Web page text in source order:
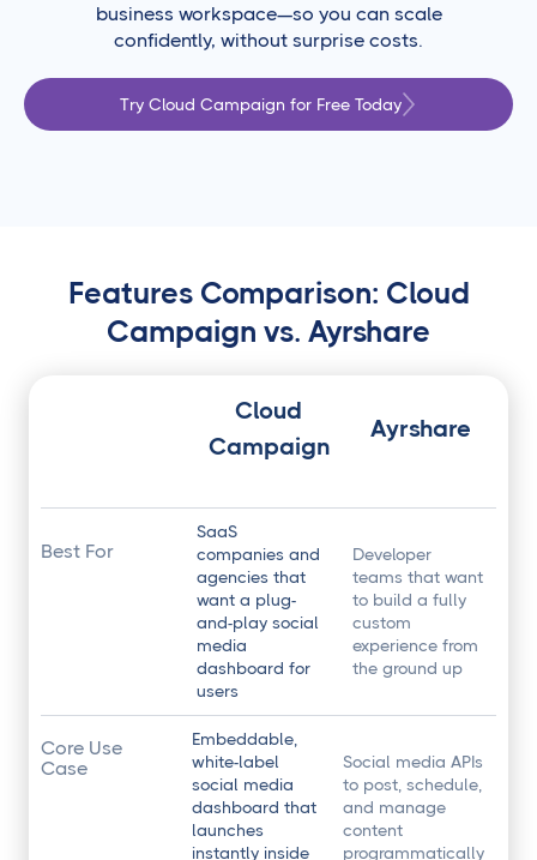
business workspace—so you can scale
confidently, without surprise costs.
Try Cloud Campaign for Free Today
Features Comparison: Cloud
Campaign vs. Ayrshare
Cloud
Campaign
Ayrshare
Best For
SaaS
companies and
agencies that
want a plug-
and-play social
media
dashboard for
users
Developer
teams that want
to build a fully
custom
experience from
the ground up
Core Use
Case
Embeddable,
white-label
social media
dashboard that
launches
instantly inside
Social media APIs
to post, schedule,
and manage
content
programmatically